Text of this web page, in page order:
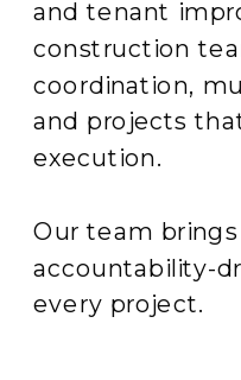
and tenant
construction
coordination,
and projects
execution.
Our team
accountability-
every project.